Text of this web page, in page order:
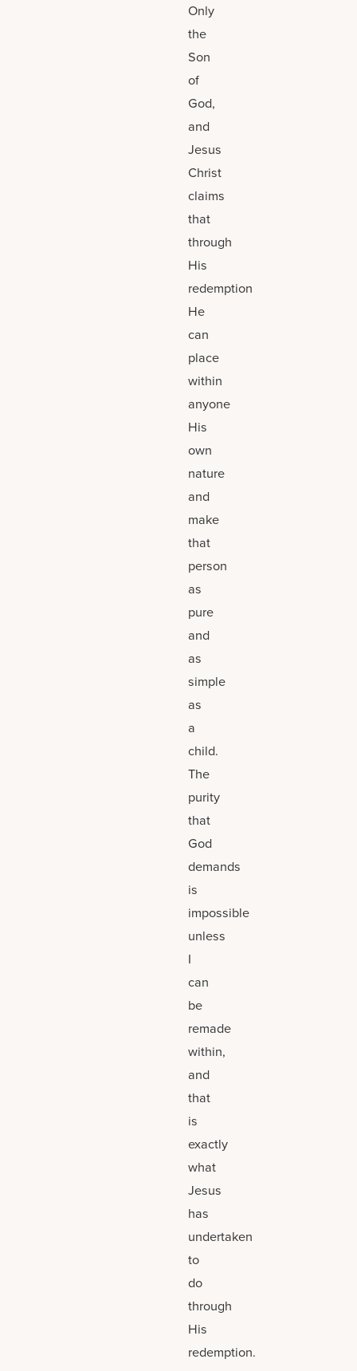
Only
the
Son
of
God,
and
Jesus
Christ
claims
that
through
His
redemption
He
can
place
within
anyone
His
own
nature
and
make
that
person
as
pure
and
as
simple
as
a
child.
The
purity
that
God
demands
is
impossible
unless
I
can
be
remade
within,
and
that
is
exactly
what
Jesus
has
undertaken
to
do
through
His
redemption.